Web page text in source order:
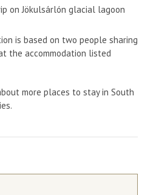
on Jökulsárlón glacial lagoon
is based on two people sharing
the accommodation listed
more places to stay in South